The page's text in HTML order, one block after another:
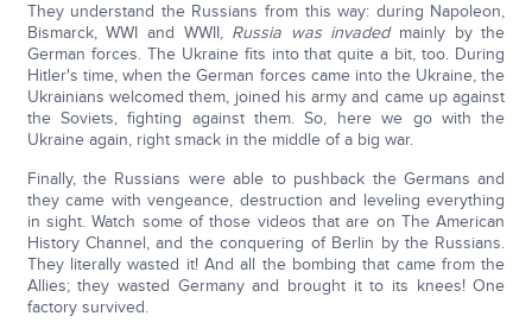
They understand the Russians from this way: during Napoleon,
Bismarck, WWI and WWII, Russia was invadedmainly by the
German forces. The Ukraine fits into that quite a bit, too. During
Hitler's time, when the German forces came into the Ukraine, the
Ukrainians welcomed them, joined his army and came up against
the Soviets, fighting against them. So, here we go with the
Ukraine again, right smack in the middle of a big war.
Finally, the Russians were able to pushback the Germans and
they came with vengeance, destruction and leveling everything
in sight. Watch some of those videos that are on The American
History Channel, and the conquering of Berlin by the Russians.
They literally wasted it! And all the bombing that came from the
Allies; they wasted Germany and brought it to its knees! One
factory survived.